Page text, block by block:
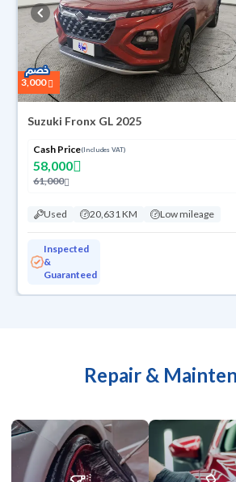
3,000
Suzuki Fronx GL 2025
Cash Price(Includes VAT)
58,000
61,000
Used 20,631 KM Low mileage
Inspected
&
Guaranteed
Repair &